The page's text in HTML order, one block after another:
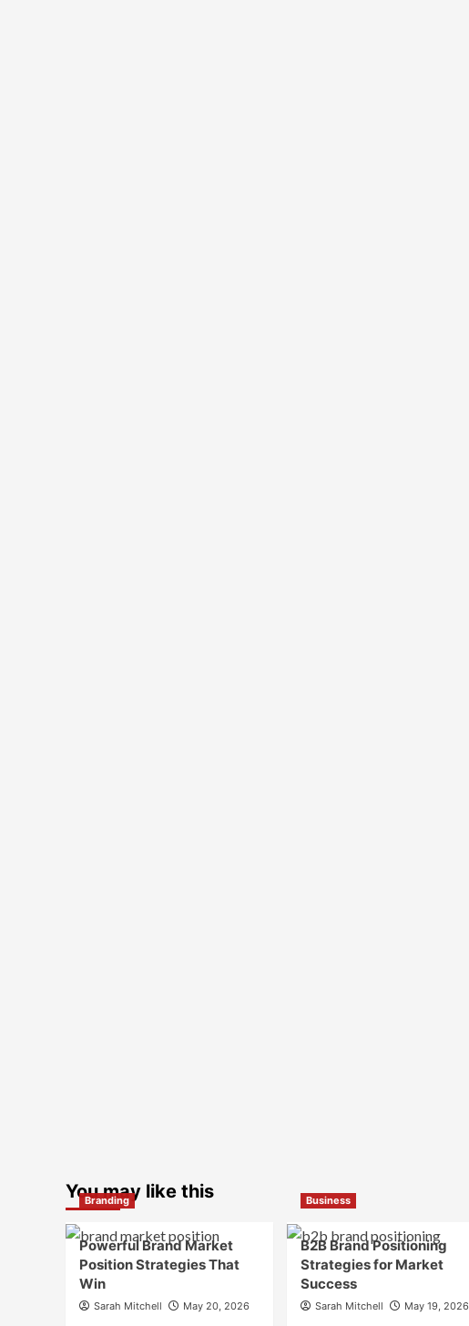
You may like this
Branding
Powerful Brand Market
Position Strategies That
Win
Sarah Mitchell May 20, 2026
Business
B2B Brand Positioning
Strategies for Market
Success
Sarah Mitchell May 19, 2026